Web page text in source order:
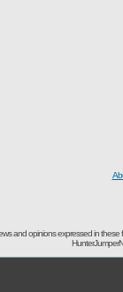
and opinions expressed in